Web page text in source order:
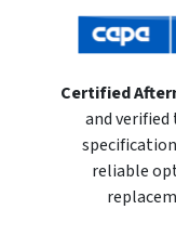
Certified
and verified
reliable